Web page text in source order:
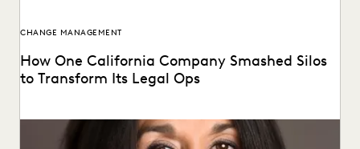
CHANGE MANAGEMENT
How One California Company Smashed Silos
to Transform Its Legal Ops
Juanita Luna discusses navigating change management as
Legal Ops Director at PG&E.